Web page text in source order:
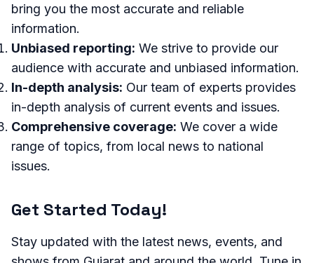
bring you the most accurate and reliable
information.
Unbiased reporting: We strive to provide our
audience with accurate and unbiased information.
In-depth analysis: Our team of experts provides
in-depth analysis of current events and issues.
Comprehensive coverage: We cover a wide
range of topics, from local news to national
issues.
Get Started Today!
Stay updated with the latest news, events, and